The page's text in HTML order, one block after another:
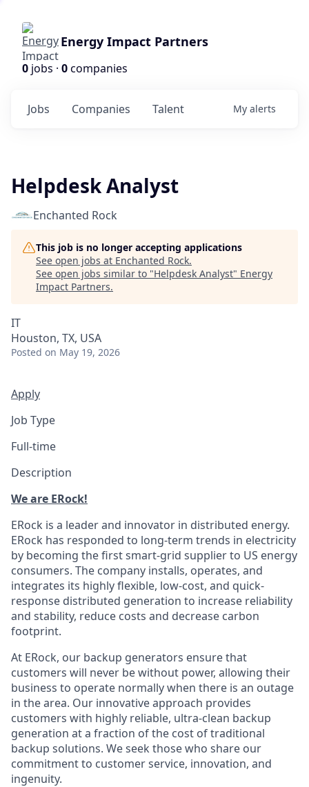
Energy Impact Partners
0 jobs · 0companies
Jobs Companies Talent My alerts
Helpdesk Analyst
Enchanted Rock
This job is no longer accepting applications
See open jobs at Enchanted Rock.
See open jobs similar to "Helpdesk Analyst" Energy
Impact Partners.
IT
Houston, TX, USA
Posted on May 19, 2026
Apply
Job Type
Full-time
Description
We are ERock!
ERock is a leader and innovator in distributed energy.
ERock has responded to long-term trends in electricity
by becoming the first smart-grid supplier to US energy
consumers. The company installs, operates, and
integrates its highly flexible, low-cost, and quick-
response distributed generation to increase reliability
and stability, reduce costs and decrease carbon
footprint.
At ERock, our backup generators ensure that
customers will never be without power, allowing their
business to operate normally when there is an outage
in the area. Our innovative approach provides
customers with highly reliable, ultra-clean backup
generation at a fraction of the cost of traditional
backup solutions. We seek those who share our
commitment to customer service, innovation, and
ingenuity.